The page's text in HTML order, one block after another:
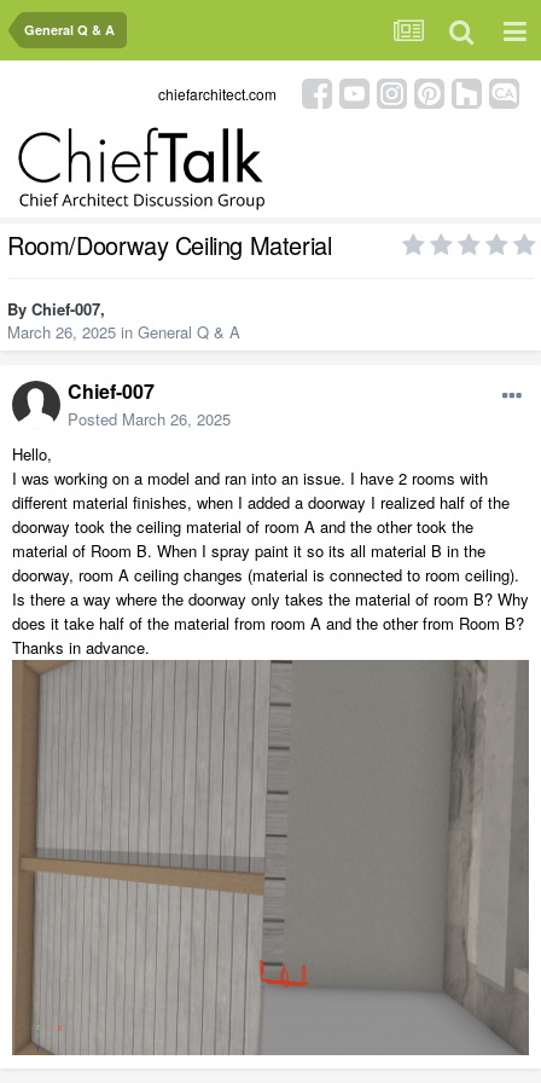
General Q & A
chiefarchitect.com
Room/Doorway Ceiling Material
By Chief-007,
March 26, 2025 in General Q & A
Chief-007
Posted March 26, 2025
Hello,
I was working on a model and ran into an issue. I have 2 rooms with
different material finishes, when I added a doorway I realized half of the
doorway took the ceiling material of room A and the other took the
material of Room B. When I spray paint it so its all material B in the
doorway, room A ceiling changes (material is connected to room ceiling).
Is there a way where the doorway only takes the material of room B? Why
does it take half of the material from room A and the other from Room B?
Thanks in advance.